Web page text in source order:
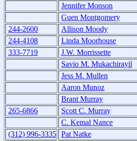
Jennifer Monson
Guen Montgomery
244-2600
Allison Moody
244-4108
Linda Moorhouse
333-7719
J.W. Morrissette
Savio M. Mukachirayil
Jess M. Mullen
Aaron Munoz
Brant Murray
265-6866
Scott C. Murray
C. Kemal Nance
(312) 996-3335 Pat Natke